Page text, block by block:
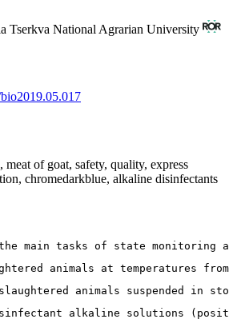
Tserkva National Agrarian University
of goat, safety, quality, express
chromedarkblue, alkaline disinfectants
main tasks of state monitoring
animals at
animals suspended
alkaline solutions